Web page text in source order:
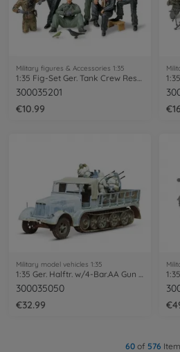
Military figures & Accessories 1:35
1:35 Fig-Set Ger. Tank Crew Rest(6)
300035201
€10.99
Military model vehicles 1:35
300035050
€32.99
60 of 576